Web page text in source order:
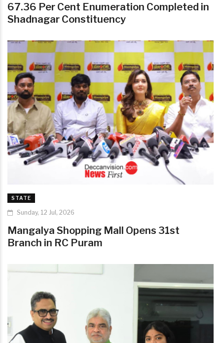
67.36 Per Cent Enumeration Completed in
Shadnagar Constituency
STATE
Sunday, 12 Jul, 2026
Mangalya Shopping Mall Opens 31st
Branch in RC Puram